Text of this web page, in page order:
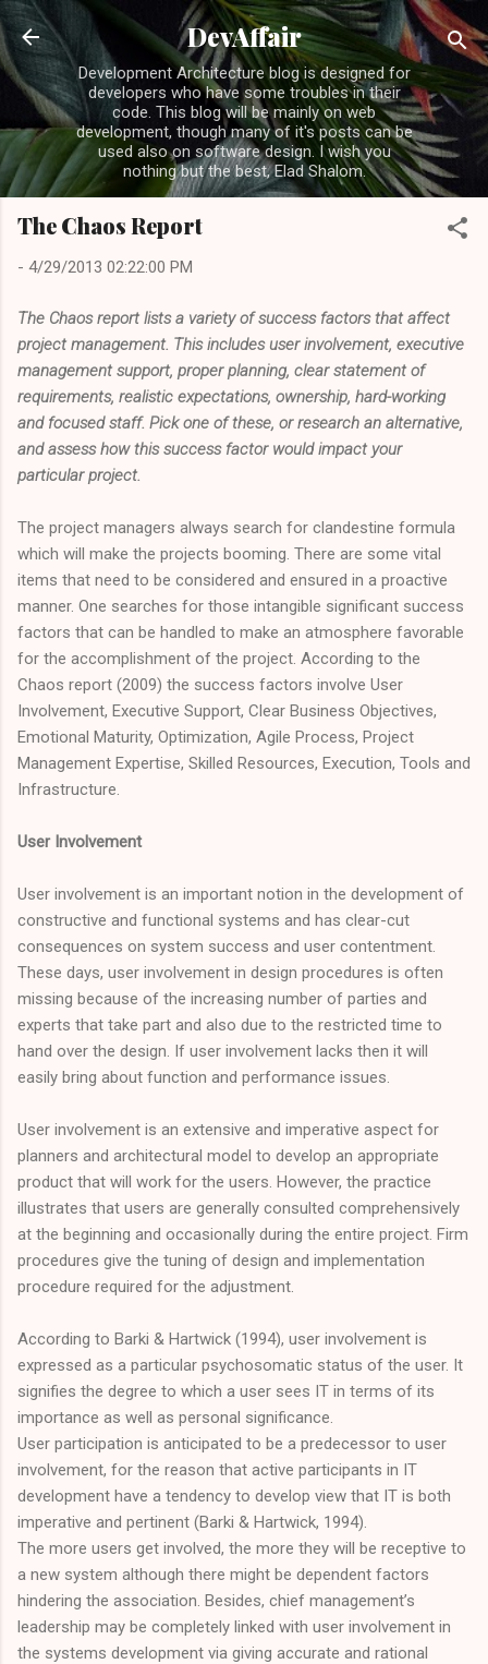
Skip to main content
DevAffair
Development Architecture blog is designed for
developers who have some troubles in their
code. This blog will be mainly on web
development, though many of it's posts can be
used also on software design. I wish you
nothing but the best, Elad Shalom.
The Chaos Report
- 4/29/2013 02:22:00 PM
The Chaos report lists a variety of success factors that affect
project management. This includes user involvement, executive
management support, proper planning, clear statement of
requirements, realistic expectations, ownership, hard-working
and focused staff. Pick one of these, or research an alternative,
and assess how this success factor would impact your
particular project.
The project managers always search for clandestine formula
which will make the projects booming. There are some vital
items that need to be considered and ensured in a proactive
manner. One searches for those intangible significant success
factors that can be handled to make an atmosphere favorable
for the accomplishment of the project. According to the
Chaos report (2009) the success factors involve User
Involvement, Executive Support, Clear Business Objectives,
Emotional Maturity, Optimization, Agile Process, Project
Management Expertise, Skilled Resources, Execution, Tools and
Infrastructure.
User Involvement
User involvement is an important notion in the development of
constructive and functional systems and has clear-cut
consequences on system success and user contentment.
These days, user involvement in design procedures is often
missing because of the increasing number of parties and
experts that take part and also due to the restricted time to
hand over the design. If user involvement lacks then it will
easily bring about function and performance issues.
User involvement is an extensive and imperative aspect for
planners and architectural model to develop an appropriate
product that will work for the users. However, the practice
illustrates that users are generally consulted comprehensively
at the beginning and occasionally during the entire project. Firm
procedures give the tuning of design and implementation
procedure required for the adjustment.
According to Barki & Hartwick (1994), user involvement is
expressed as a particular psychosomatic status of the user. It
signifies the degree to which a user sees IT in terms of its
importance as well as personal significance.
User participation is anticipated to be a predecessor to user
involvement, for the reason that active participants in IT
development have a tendency to develop view that IT is both
imperative and pertinent (Barki & Hartwick, 1994).
The more users get involved, the more they will be receptive to
a new system although there might be dependent factors
hindering the association. Besides, chief management’s
leadership may be completely linked with user involvement in
the systems development via giving accurate and rational